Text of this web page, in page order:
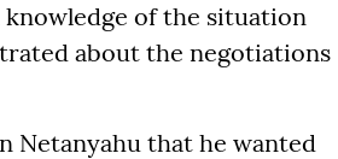
of the situation
about the negotiations
Netanyahu that he wanted